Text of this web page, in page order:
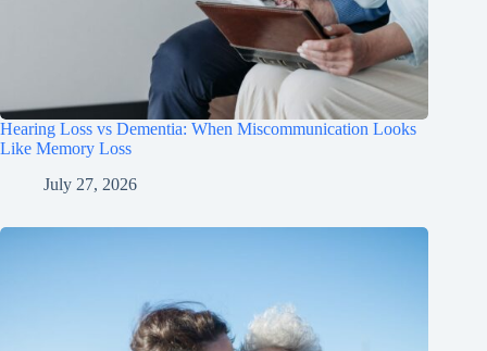
Hearing Loss vs Dementia: When Miscommunication Looks
Like Memory Loss
July 27, 2026